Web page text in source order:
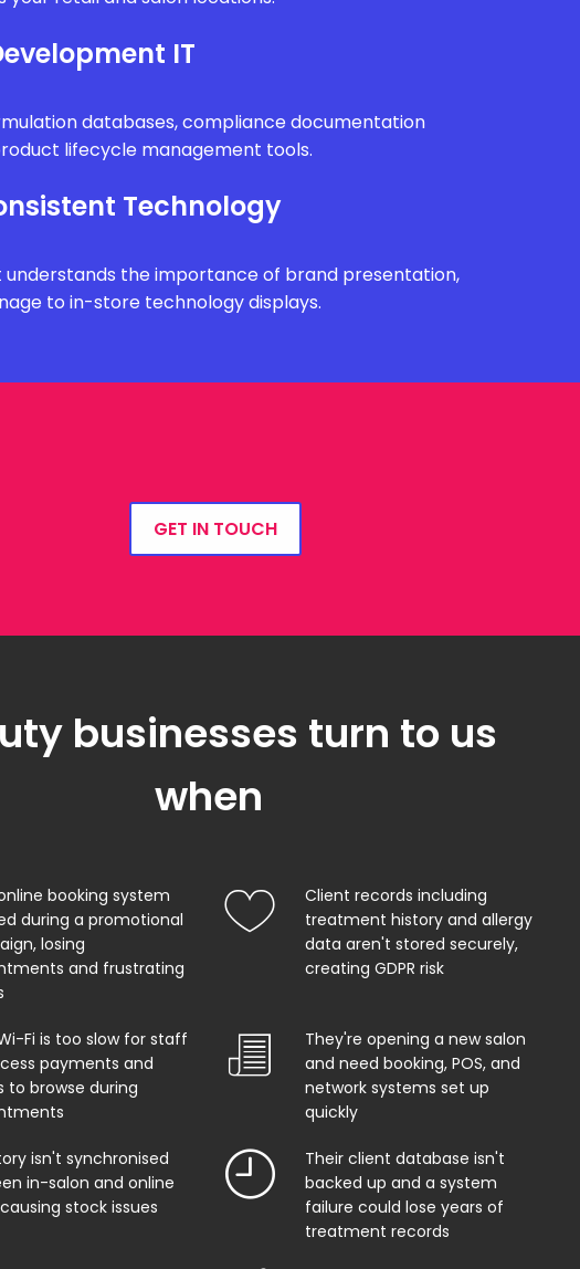
IT
databases, compliance documentation
lifecycle management tools.
Technology
understands the importance of brand presentation,
to in-store technology displays.
GET IN TOUCH
businesses turn to us
when
booking system
during a promotional
losing
and frustrating
Client records including
treatment history and allergy
data aren't stored securely,
creating GDPR risk
Fi is too slow for staff
payments and
to browse during
They're opening a new salon
and need booking, POS, and
network systems set up
quickly
isn't synchronised
in-salon and online
stock issues
Their client database isn't
backed up and a system
failure could lose years of
treatment records